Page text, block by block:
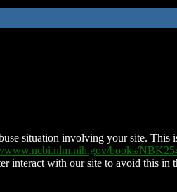
situation involving your site. This
www.ncbi.nlm.nih.gov/books/
interact with our site to avoid this in